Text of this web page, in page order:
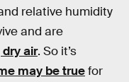
relative humidity
and are
dry air. So it’s
may be truefor